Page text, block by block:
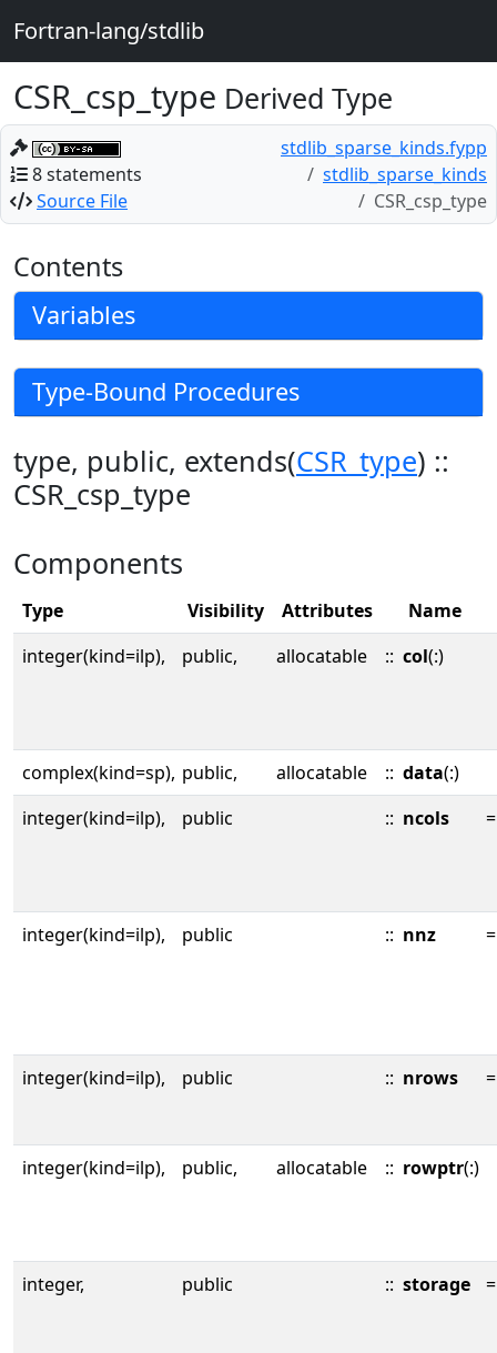
Fortran-lang/stdlib
CSR_csp_type Derived Type
8 statements
Source File
stdlib_sparse_kinds.fypp
stdlib_sparse_kinds
CSR_csp_type
Contents
Variables
Type-Bound Procedures
type, public, extends(CSR_type) ::
CSR_csp_type
Components
Type Visibility Attributes
Name
integer(kind=ilp),
public, allocatable :: col(:)
complex(kind=sp), public, allocatable :: data(:)
integer(kind=ilp),
public :: ncols =
integer(kind=ilp), public :: nnz =
integer(kind=ilp), public :: nrows =
integer(kind=ilp), public, allocatable :: rowptr(:)
integer, public :: storage =